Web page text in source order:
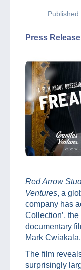
Press Release
Red Arrow
Ventures, a
company has
Collection’,
documentary
Mark Cwiakala.
The film
surprisingly